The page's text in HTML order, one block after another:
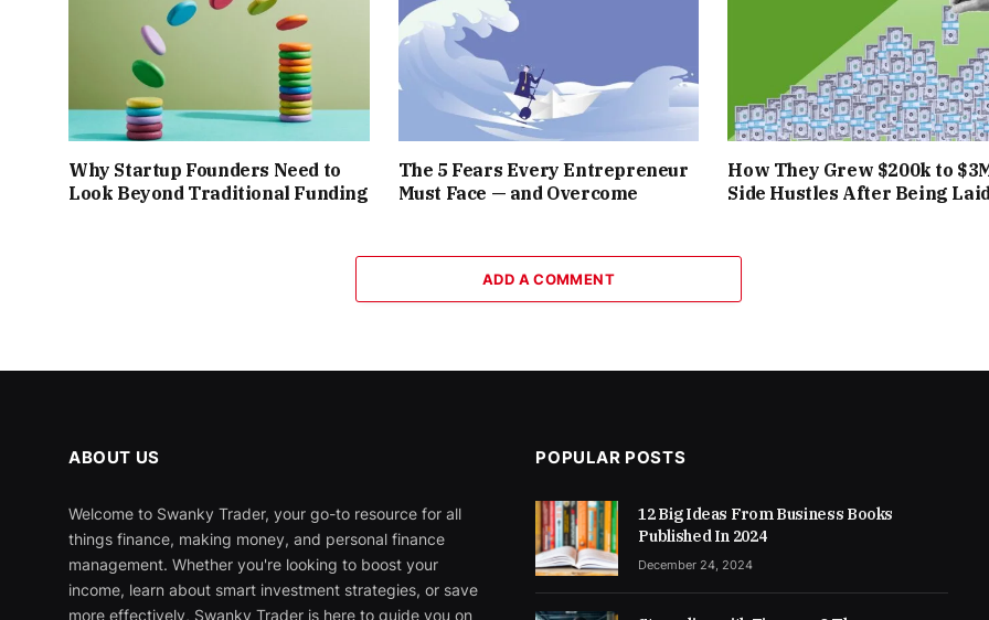
Why Startup Founders Need to
Look Beyond Traditional Funding
The 5 Fears Every Entrepreneur
Must Face — and Overcome
How They Grew $200k to
Side Hustles After Being
ADD A COMMENT
ABOUT US
Welcome to Swanky Trader, your go-to resource for all
things finance, making money, and personal finance
management. Whether you're looking to boost your
income, learn about smart investment strategies, or save
more effectively, Swanky Trader is here to guide you on
POPULAR POSTS
12 Big Ideas From Business Books
Published In 2024
December 24, 2024